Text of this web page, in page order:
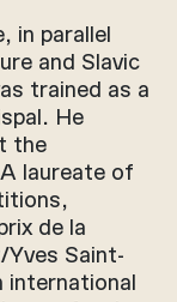
in parallel
and Slavic
trained as a
He
the
laureate of
de la
Yves Saint-
international